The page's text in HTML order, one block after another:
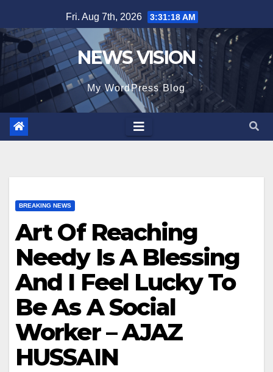
to
content
Fri. Aug 7th, 2026 3:31:19 AM
NEWS VISION
My WordPress Blog
BREAKING NEWS
Art Of Reaching
Needy Is A Blessing
And I Feel Lucky To
Be As A Social
Worker – AJAZ
HUSSAIN